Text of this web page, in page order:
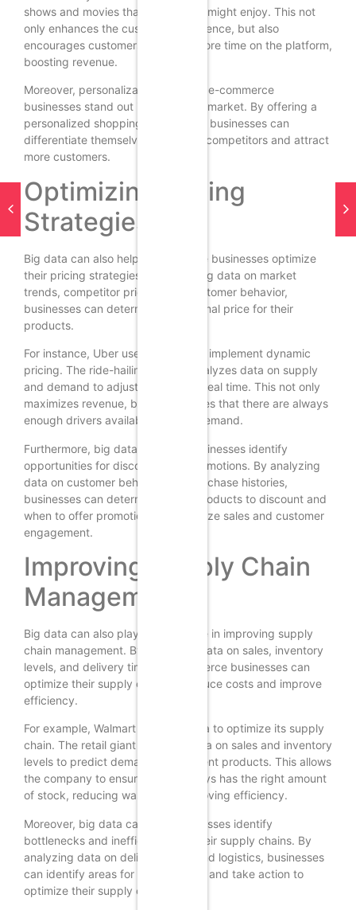
shows and movies that a customer might enjoy. This not
only enhances the customer experience, but also
encourages customers to spend more time on the platform,
boosting revenue.
Moreover, personalization can help e-commerce
businesses stand out in a crowded market. By offering a
personalized shopping experience, businesses can
differentiate themselves from their competitors and attract
more customers.
Optimizing Pricing
Strategies
Big data can also help e-commerce businesses optimize
their pricing strategies. By analyzing data on market
trends, competitor pricing, and customer behavior,
businesses can determine the optimal price for their
products.
For instance, Uber uses big data to implement dynamic
pricing. The ride-hailing service analyzes data on supply
and demand to adjust its prices in real time. This not only
maximizes revenue, but also ensures that there are always
enough drivers available to meet demand.
Furthermore, big data can help businesses identify
opportunities for discounts and promotions. By analyzing
data on customer behavior and purchase histories,
businesses can determine which products to discount and
when to offer promotions to maximize sales and customer
engagement.
Improving Supply Chain
Management
Big data can also play a crucial role in improving supply
chain management. By analyzing data on sales, inventory
levels, and delivery times, e-commerce businesses can
optimize their supply chains to reduce costs and improve
efficiency.
For example, Walmart uses big data to optimize its supply
chain. The retail giant analyzes data on sales and inventory
levels to predict demand for different products. This allows
the company to ensure that it always has the right amount
of stock, reducing waste and improving efficiency.
Moreover, big data can help businesses identify
bottlenecks and inefficiencies in their supply chains. By
analyzing data on delivery times and logistics, businesses
can identify areas for improvement and take action to
optimize their supply chains.